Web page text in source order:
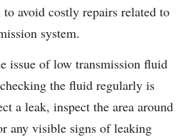
avoid costly repairs related to
system.
issue of low transmission fluid
the fluid regularly is
a leak, inspect the area around
any visible signs of leaking